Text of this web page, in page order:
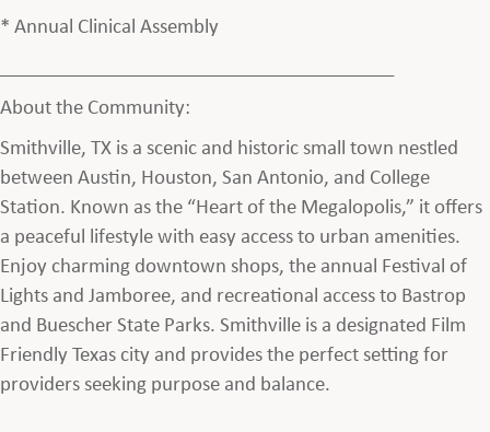
* Annual Clinical Assembly
About the Community:
Smithville, TX is a scenic and historic small town nestled
between Austin, Houston, San Antonio, and College
Station. Known as the “Heart of the Megalopolis,” it offers
a peaceful lifestyle with easy access to urban amenities.
Enjoy charming downtown shops, the annual Festival of
Lights and Jamboree, and recreational access to Bastrop
and Buescher State Parks. Smithville is a designated Film
Friendly Texas city and provides the perfect setting for
providers seeking purpose and balance.